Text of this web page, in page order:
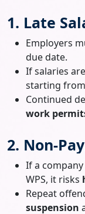
1. Late
Employers
due date.
If salaries
starting from
Continued
work
2. Non-
If a
WPS, it risks
Repeat
suspension